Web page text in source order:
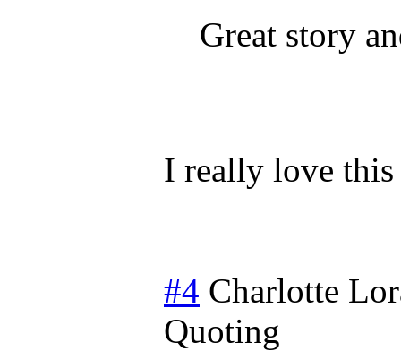
Great story
I really love
#4 Charlotte
Quoting